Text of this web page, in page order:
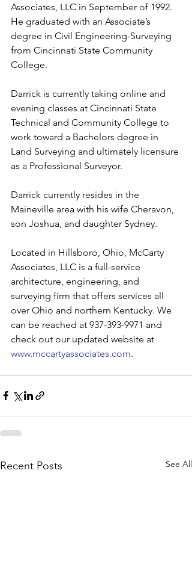
Associates, LLC in September of 1992.
He graduated with an Associate’s
degree in Civil Engineering-Surveying
from Cincinnati State Community
College.
Darrick is currently taking online and
evening classes at Cincinnati State
Technical and Community College to
work toward a Bachelors degree in
Land Surveying and ultimately licensure
as a Professional Surveyor.
Darrick currently resides in the
Maineville area with his wife Cheravon,
son Joshua, and daughter Sydney.
Located in Hillsboro, Ohio, McCarty
Associates, LLC is a full-service
architecture, engineering, and
surveying firm that offers services all
over Ohio and northern Kentucky. We
can be reached at 937-393-9971 and
check out our updated website at
www.mccartyassociates.com.
Recent Posts See All